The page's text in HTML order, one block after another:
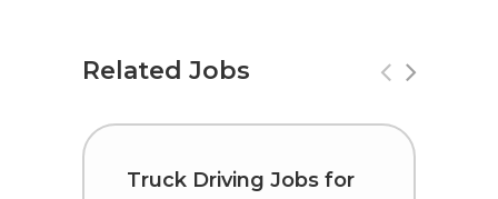
Related Jobs
Truck Driving Jobs for